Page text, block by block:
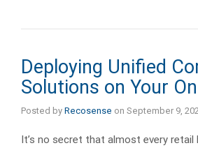
Deploying Unified
Solutions on Your
Posted by Recosense on September 9,
It’s no secret that almost every retail